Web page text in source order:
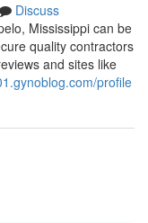
Discuss
Mississippi can be
quality contractors
and sites like
profile